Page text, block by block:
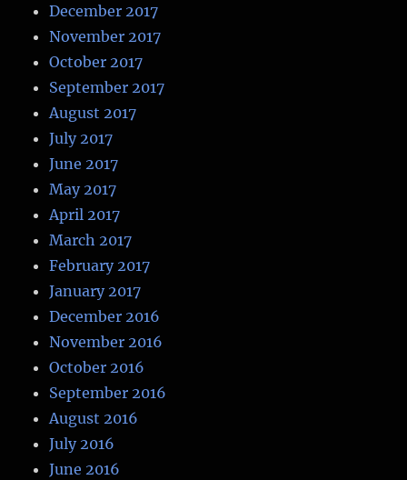
December 2017
November 2017
October 2017
September 2017
August 2017
July 2017
June 2017
May 2017
April 2017
March 2017
February 2017
January 2017
December 2016
November 2016
October 2016
September 2016
August 2016
July 2016
June 2016